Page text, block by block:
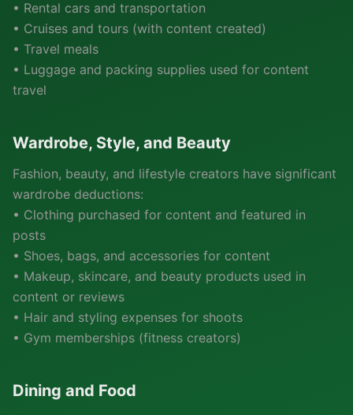
• Rental cars and transportation
• Cruises and tours (with content created)
• Travel meals
• Luggage and packing supplies used for content
travel
Wardrobe, Style, and Beauty
Fashion, beauty, and lifestyle creators have significant
wardrobe deductions:
• Clothing purchased for content and featured in
posts
• Shoes, bags, and accessories for content
• Makeup, skincare, and beauty products used in
content or reviews
• Hair and styling expenses for shoots
• Gym memberships (fitness creators)
Dining and Food